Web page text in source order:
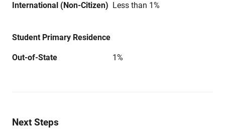
International (Non-Citizen) Less than 1%
Student Primary Residence
Out-of-State 1%
Next Steps